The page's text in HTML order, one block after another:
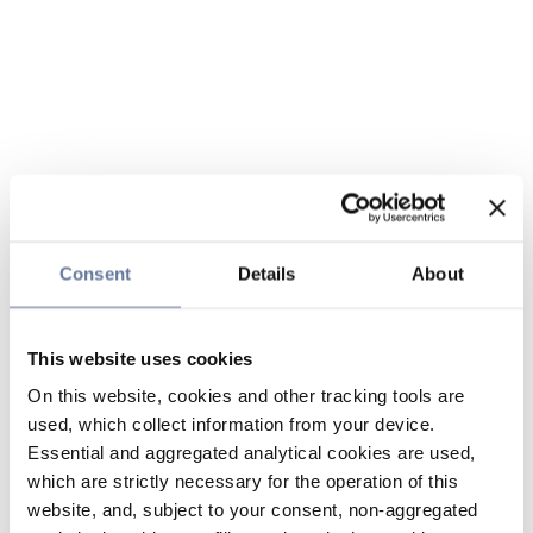
Consent Details About
This website uses cookies
On this website, cookies and other tracking tools are
used, which collect information from your device.
Essential and aggregated analytical cookies are used,
which are strictly necessary for the operation of this
website, and, subject to your consent, non-aggregated